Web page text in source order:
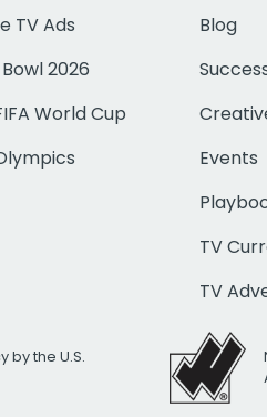
TV Ads
2026
World Cup
Blog
Events
TV
TV
by the U.S.